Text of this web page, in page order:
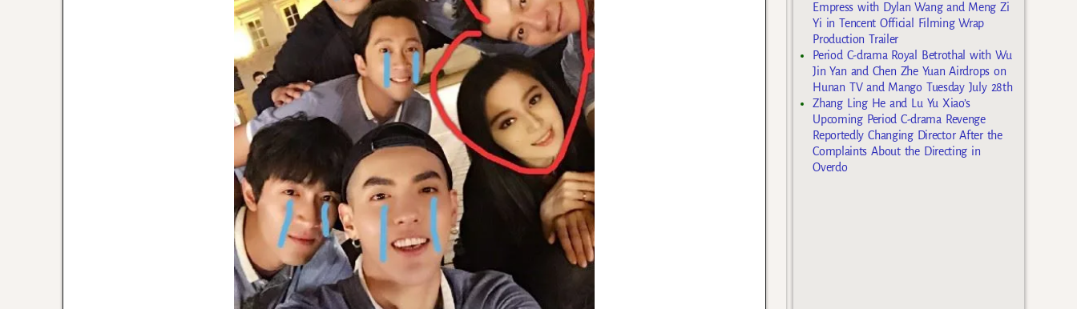
Empress with Dylan Wang and Meng Zi
Yi in Tencent Official Filming Wrap
Production Trailer
Period C-drama Royal Betrothal with Wu
Jin Yan and Chen Zhe Yuan Airdrops on
Hunan TV and Mango Tuesday July 28th
Zhang Ling He and Lu Yu Xiao’s
Upcoming Period C-drama Revenge
Reportedly Changing Director After the
Complaints About the Directing in
Overdo